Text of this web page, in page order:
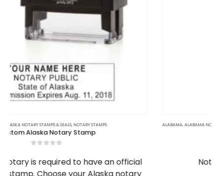
ALABAMA,ALABAMA NOTARY JOURNALS,ALASKA ALASKA NOTARY JOURNALS,ARIZONA,ARIZONA NOTARY JOURNALS
Notary Records Journal
Notary Records Journal Features: